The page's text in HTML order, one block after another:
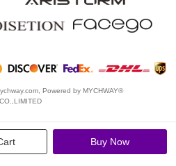
Buy Now
Powered by MYCHWAY®
CO.,LIMITED